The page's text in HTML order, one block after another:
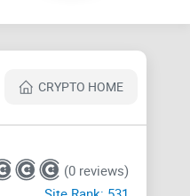
CRYPTO HOME
(0 reviews)